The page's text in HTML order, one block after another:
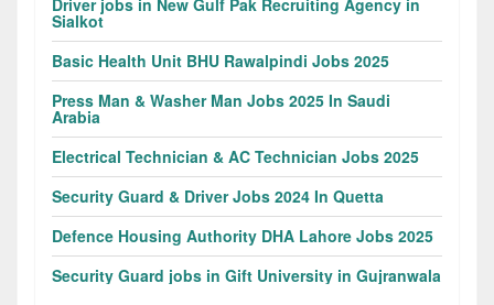
Driver jobs in New Gulf Pak Recruiting Agency in
Sialkot
Basic Health Unit BHU Rawalpindi Jobs 2025
Press Man & Washer Man Jobs 2025 In Saudi
Arabia
Electrical Technician & AC Technician Jobs 2025
Security Guard & Driver Jobs 2024 In Quetta
Defence Housing Authority DHA Lahore Jobs 2025
Security Guard jobs in Gift University in Gujranwala